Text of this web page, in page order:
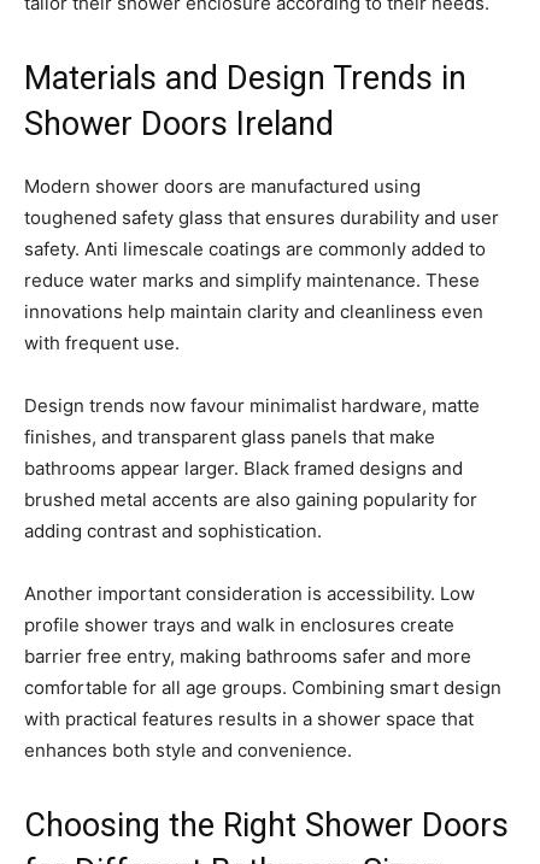
Materials and Design Trends in
Shower Doors Ireland
Modern shower doors are manufactured using
toughened safety glass that ensures durability and user
safety. Anti limescale coatings are commonly added to
reduce water marks and simplify maintenance. These
innovations help maintain clarity and cleanliness even
with frequent use.
Design trends now favour minimalist hardware, matte
finishes, and transparent glass panels that make
bathrooms appear larger. Black framed designs and
brushed metal accents are also gaining popularity for
adding contrast and sophistication.
Another important consideration is accessibility. Low
profile shower trays and walk in enclosures create
barrier free entry, making bathrooms safer and more
comfortable for all age groups. Combining smart design
with practical features results in a shower space that
enhances both style and convenience.
Choosing the Right Shower Doors